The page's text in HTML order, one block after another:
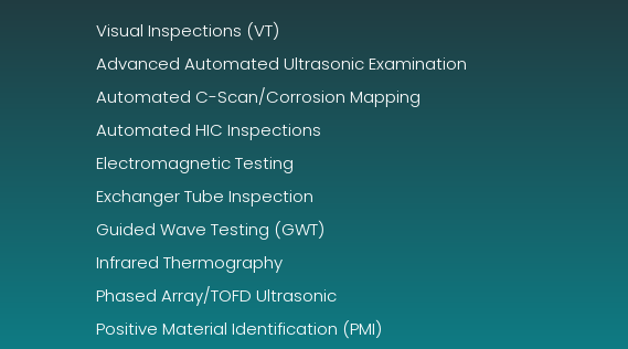
Visual Inspections (VT)
Advanced Automated Ultrasonic Examination
Automated C-Scan/Corrosion Mapping
Automated HIC Inspections
Electromagnetic Testing
Exchanger Tube Inspection
Guided Wave Testing (GWT)
Infrared Thermography
Phased Array/TOFD Ultrasonic
Positive Material Identification (PMI)